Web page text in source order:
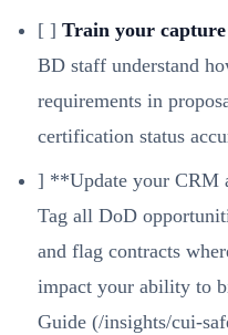
[ ] Train your
BD staff understand
requirements in
certification status
] **Update your
Tag all DoD
and flag contracts
impact your ability to
Guide (/insights/cui-